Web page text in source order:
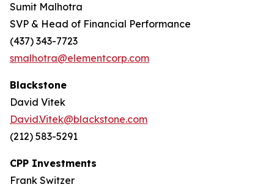
Sumit Malhotra
SVP & Head of Financial Performance
(437) 343-7723
smalhotra@elementcorp.com
Blackstone
David Vitek
David.Vitek@blackstone.com
(212) 583-5291
CPP Investments
Frank Switzer